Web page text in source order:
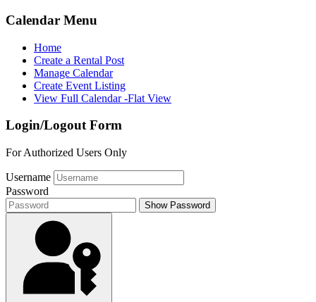
Calendar Menu
Home
Create a Rental Post
Manage Calendar
Create Event Listing
View Full Calendar -Flat View
Login/Logout Form
For Authorized Users Only
Username
Password
Show Password